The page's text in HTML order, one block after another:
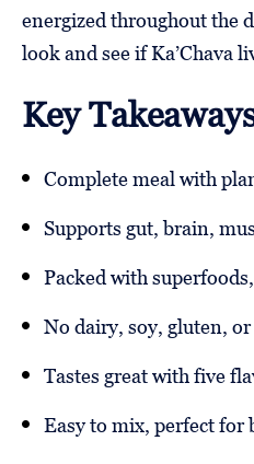
energized throughout the
look and see if Ka’Chava
Key
Complete meal with
Supports gut, brain,
Packed with
No dairy, soy, gluten,
Tastes great with five
Easy to mix, perfect for